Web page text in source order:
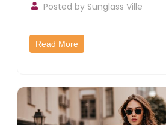
Posted by Sunglass Ville
Read More